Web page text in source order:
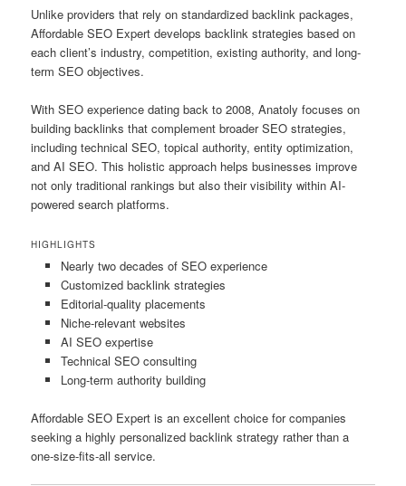
Unlike providers that rely on standardized backlink packages,
Affordable SEO Expert develops backlink strategies based on
each client’s industry, competition, existing authority, and long-
term SEO objectives.
With SEO experience dating back to 2008, Anatoly focuses on
building backlinks that complement broader SEO strategies,
including technical SEO, topical authority, entity optimization,
and AI SEO. This holistic approach helps businesses improve
not only traditional rankings but also their visibility within AI-
powered search platforms.
HIGHLIGHTS
Nearly two decades of SEO experience
Customized backlink strategies
Editorial-quality placements
Niche-relevant websites
AI SEO expertise
Technical SEO consulting
Long-term authority building
Affordable SEO Expert is an excellent choice for companies
seeking a highly personalized backlink strategy rather than a
one-size-fits-all service.